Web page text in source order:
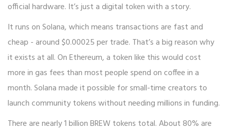
official hardware. It’s just a digital token with a story.
It runs on Solana, which means transactions are fast and
cheap - around $0.00025 per trade. That’s a big reason why
it exists at all. On Ethereum, a token like this would cost
more in gas fees than most people spend on coffee in a
month. Solana made it possible for small-time creators to
launch community tokens without needing millions in funding.
There are nearly 1 billion BREW tokens total. About 80% are